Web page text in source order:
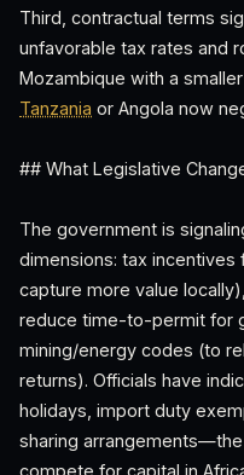
Third, contractual terms
unfavorable tax rates and
Mozambique with a
Tanzania or Angola now
## What Legislative
The government is
dimensions: tax
capture more value
reduce time-to-permit for
mining/energy codes (to
returns). Officials have
holidays, import duty
sharing
compete for capital in